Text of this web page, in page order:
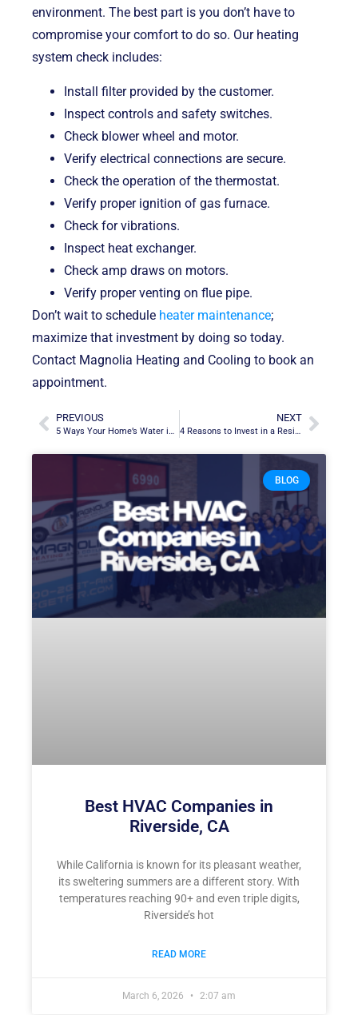
environment. The best part is you don’t have to
compromise your comfort to do so. Our heating
system check includes:
Install filter provided by the customer.
Inspect controls and safety switches.
Check blower wheel and motor.
Verify electrical connections are secure.
Check the operation of the thermostat.
Verify proper ignition of gas furnace.
Check for vibrations.
Inspect heat exchanger.
Check amp draws on motors.
Verify proper venting on flue pipe.
Don’t wait to schedule heater maintenance;
maximize that investment by doing so today.
Contact Magnolia Heating and Cooling to book an
appointment.
PREVIOUS
5 Ways Your Home’s Water in Murietta, CA, Gets Contaminated
NEXT
4 Reasons to Invest in a Residential Generac Generator in Corona, CA
BLOG
Best HVAC Companies in
Riverside, CA
While California is known for its pleasant weather,
its sweltering summers are a different story. With
temperatures reaching 90+ and even triple digits,
Riverside’s hot
READ MORE
March 6, 2026 2:07 am